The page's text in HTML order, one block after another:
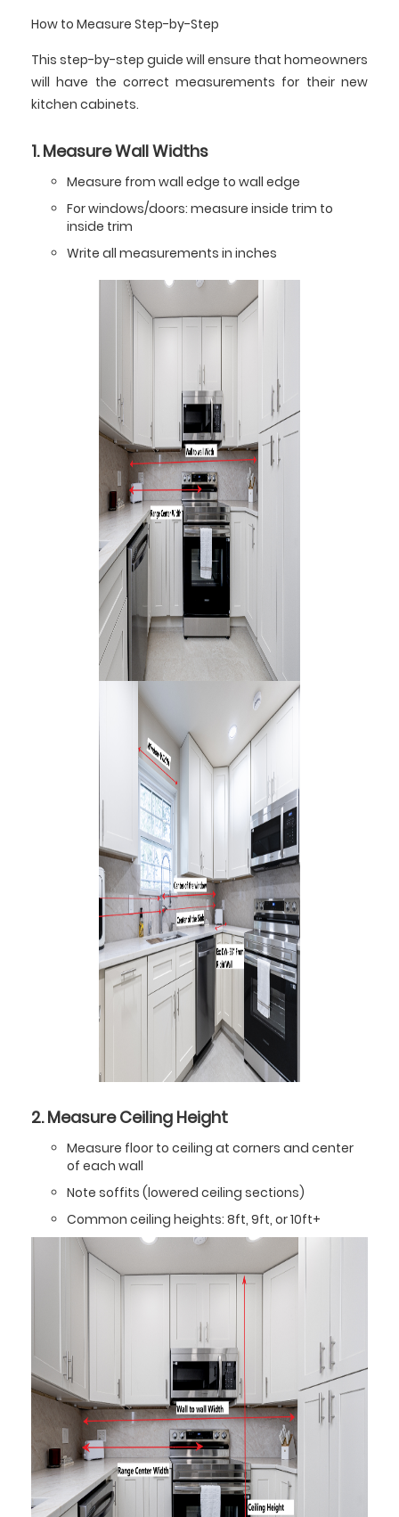
How to Measure Step-by-Step
This step-by-step guide will ensure that homeowners
will have the correct measurements for their new
kitchen cabinets.
1. Measure Wall Widths
Measure from wall edge to wall edge
For windows/doors: measure inside trim to
inside trim
Write all measurements in inches
2. Measure Ceiling Height
Measure floor to ceiling at corners and center
of each wall
Note soffits (lowered ceiling sections)
Common ceiling heights: 8ft, 9ft, or 10ft+